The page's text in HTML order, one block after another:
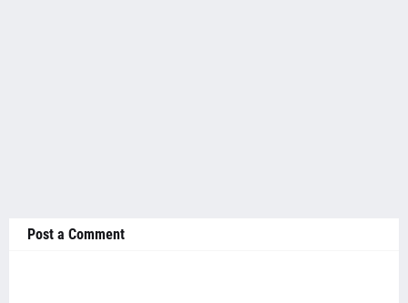
Post a Comment